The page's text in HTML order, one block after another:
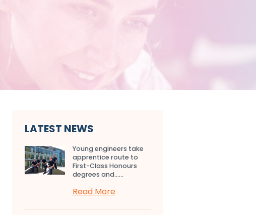
LATEST NEWS
Young engineers take
apprentice route to
First-Class Honours
degrees and…...
Read More